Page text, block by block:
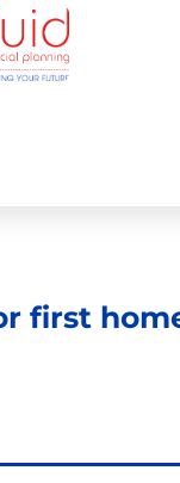
first